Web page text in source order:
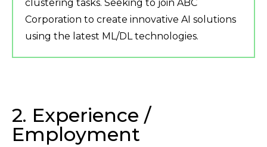
clustering tasks. Seeking to join ABC
Corporation to create innovative AI solutions
using the latest ML/DL technologies.
2. Experience /
Employment